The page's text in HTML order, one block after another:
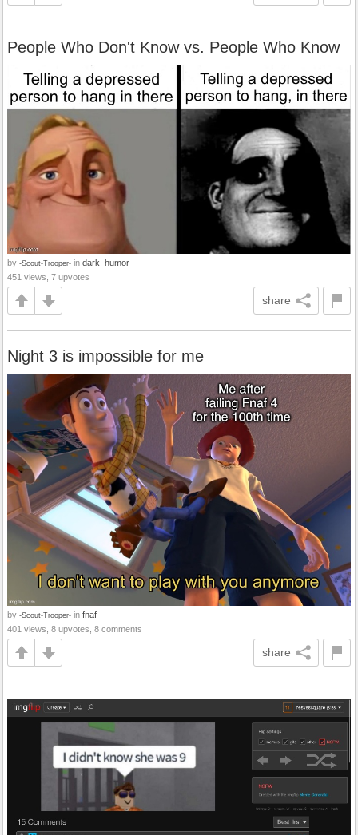
People Who Don't Know vs. People Who Know
by -Scout-Trooper- in dark_humor
451 views, 7 upvotes
share
Night 3 is impossible for me
by -Scout-Trooper- in fnaf
401 views, 8 upvotes, 8 comments
share